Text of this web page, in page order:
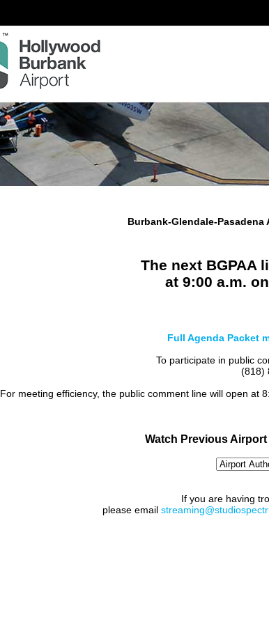
Burbank-Glendale-
The next BGPAA
at 9:00 a.m.
Full Agenda Packet
To participate in public
(818)
For meeting efficiency, the public comment line will open at
Watch Previous
If you are having
please email